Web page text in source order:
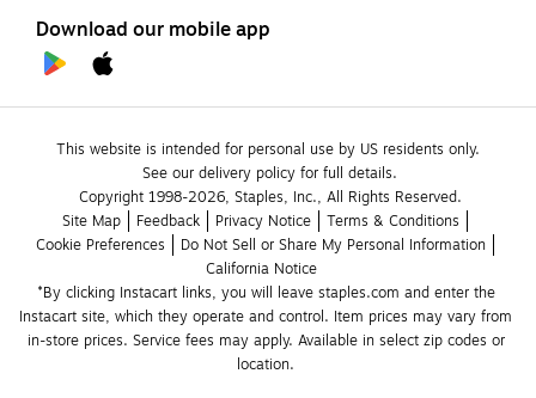
Download our mobile app
This website is intended for personal use by US residents only.
See our delivery policy for full details.
Copyright 1998-2026, Staples, Inc., All Rights Reserved.
Site Map
Feedback Privacy Notice
Terms & Conditions
Cookie Preferences
Do Not Sell or Share My Personal Information
California Notice
*By clicking Instacart links, you will leave staples.com and enter the
Instacart site, which they operate and control. Item prices may vary from
in-store prices. Service fees may apply. Available in select zip codes or
location.